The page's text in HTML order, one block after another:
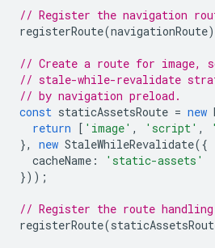
// Register the navigation
registerRoute(navigationRoute
// Create a route for image,
// stale-while-revalidate
// by navigation preload.
const staticAssetsRoute = new
return
[ 'image' , 'script' ,
},
new StaleWhileRevalidate({
cacheName :
'static-assets'
}));
// Register the route
registerRoute(